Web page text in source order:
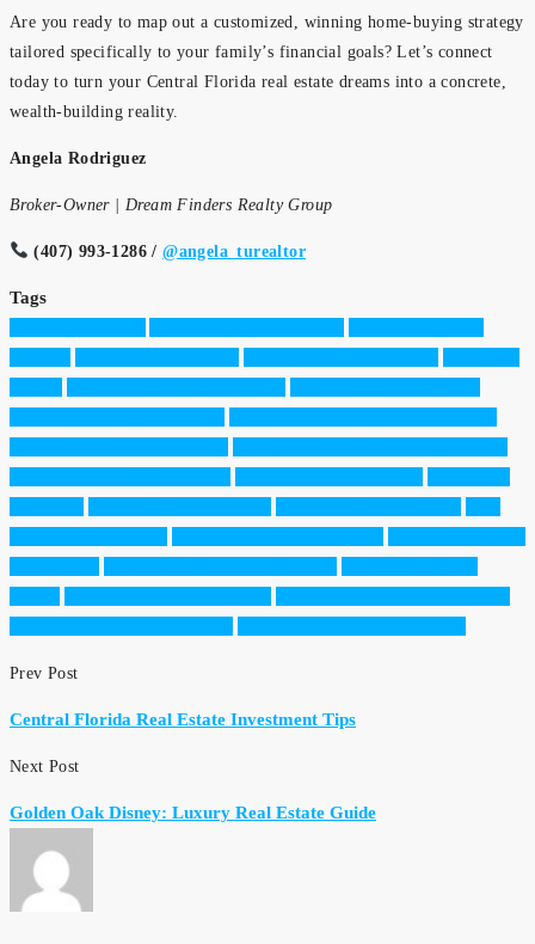
Are you ready to map out a customized, winning home-buying strategy
tailored specifically to your family’s financial goals? Let’s connect
today to turn your Central Florida real estate dreams into a concrete,
wealth-building reality.
Angela Rodriguez
Broker-Owner | Dream Finders Realty Group
(407) 993-1286 /@angela_turealtor
Tags
Prev Post
Central Florida Real Estate Investment Tips
Next Post
Golden Oak Disney: Luxury Real Estate Guide